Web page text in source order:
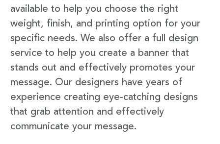
available to help you choose the right
weight, finish, and printing option for your
specific needs. We also offer a full design
service to help you create a banner that
stands out and effectively promotes your
message. Our designers have years of
experience creating eye-catching designs
that grab attention and effectively
communicate your message.